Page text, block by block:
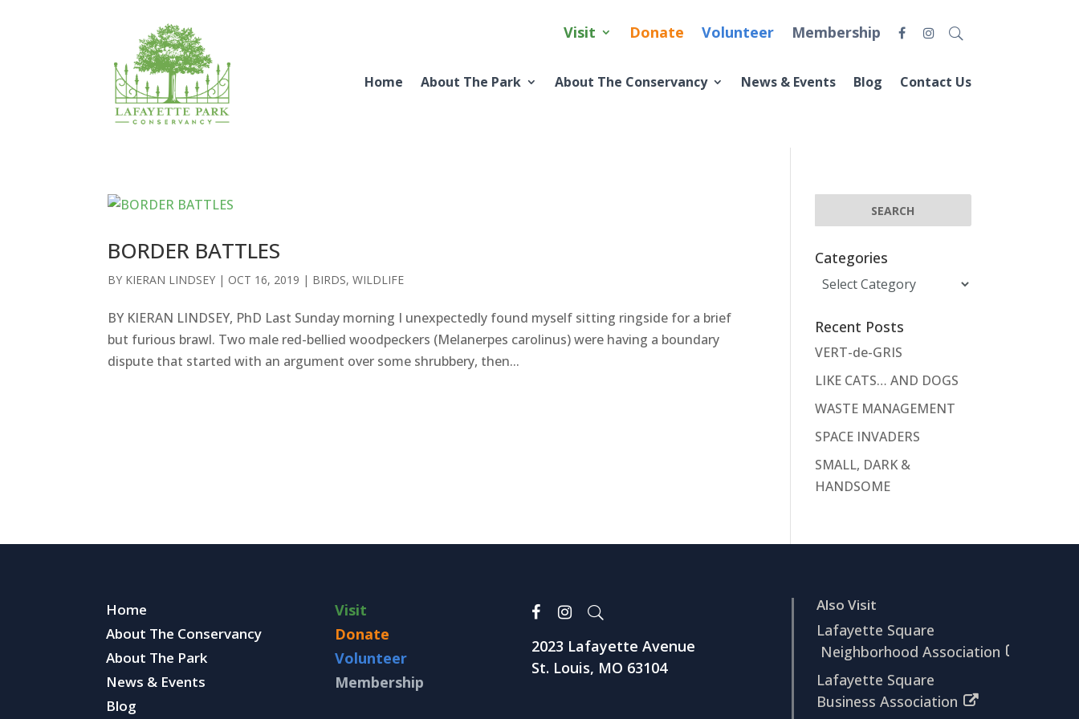
Visit Donate Volunteer Membership
Home About The Park About The Conservancy News & Events Blog Contact Us
BORDER BATTLES
BY KIERAN LINDSEY | OCT 16, 2019 | BIRDS,WILDLIFE
BY KIERAN LINDSEY, PhD Last Sunday morning I unexpectedly found myself sitting ringside for a brief
but furious brawl. Two male red-bellied woodpeckers (Melanerpes carolinus) were having a boundary
dispute that started with an argument over some shrubbery, then...
Categories
Categories
Recent Posts
VERT-de-GRIS
LIKE CATS… AND DOGS
WASTE MANAGEMENT
SPACE INVADERS
SMALL, DARK &
HANDSOME
Home
About The Conservancy
About The Park
News & Events
Blog
Visit
Donate
Volunteer
Membership
2023 Lafayette Avenue
St. Louis, MO 63104
Also Visit
Lafayette Square
Neighborhood Association
Lafayette Square
Business Association